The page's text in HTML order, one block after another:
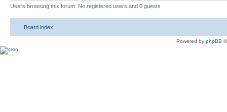
Users browsing this forum: No registered users and 0 guests
Board index
Powered by phpBB